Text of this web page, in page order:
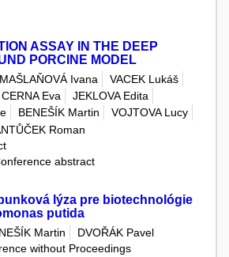
ASSAY IN THE DEEP
PORCINE MODEL
MAŠLAŇOVÁ Ivana
VACEK Lukáš
CERNA Eva
JEKLOVA Edita
BENEŠÍK Martin
VOJTOVA Lucy
Roman
abstract
lýza pre biotechnológie
putida
Martin
DVOŘÁK Pavel
without Proceedings